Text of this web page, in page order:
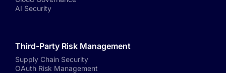
AI Security
Third-Party Risk Management
Supply Chain Security
OAuth Risk Management